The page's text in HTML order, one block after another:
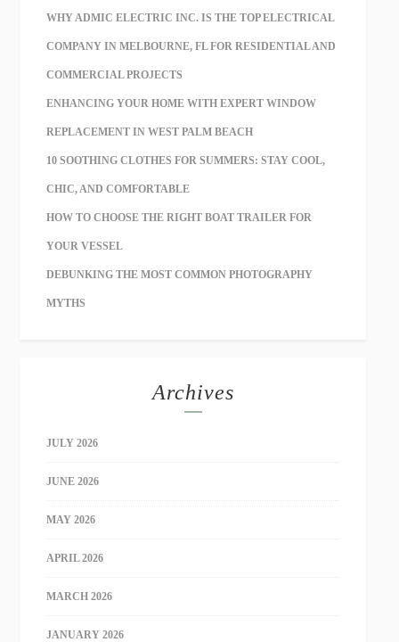
WHY ADMIC ELECTRIC INC. IS THE TOP ELECTRICAL
COMPANY IN MELBOURNE, FL FOR RESIDENTIAL AND
COMMERCIAL PROJECTS
ENHANCING YOUR HOME WITH EXPERT WINDOW
REPLACEMENT IN WEST PALM BEACH
10 SOOTHING CLOTHES FOR SUMMERS: STAY COOL,
CHIC, AND COMFORTABLE
HOW TO CHOOSE THE RIGHT BOAT TRAILER FOR
YOUR VESSEL
DEBUNKING THE MOST COMMON PHOTOGRAPHY
MYTHS
Archives
JULY 2026
JUNE 2026
MAY 2026
APRIL 2026
MARCH 2026
JANUARY 2026